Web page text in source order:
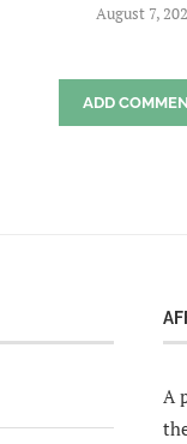
August 7,
ADD
A